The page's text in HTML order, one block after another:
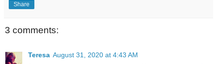
Share
3 comments:
Teresa August 31, 2020 at 4:43 AM